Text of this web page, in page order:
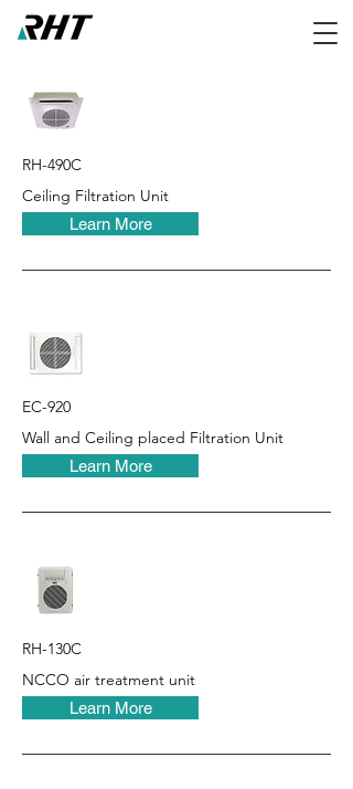
RH-490C
Ceiling Filtration Unit
Learn More
EC-920
Wall and Ceiling placed Filtration Unit
Learn More
RH-130C
NCCO air treatment unit
Learn More